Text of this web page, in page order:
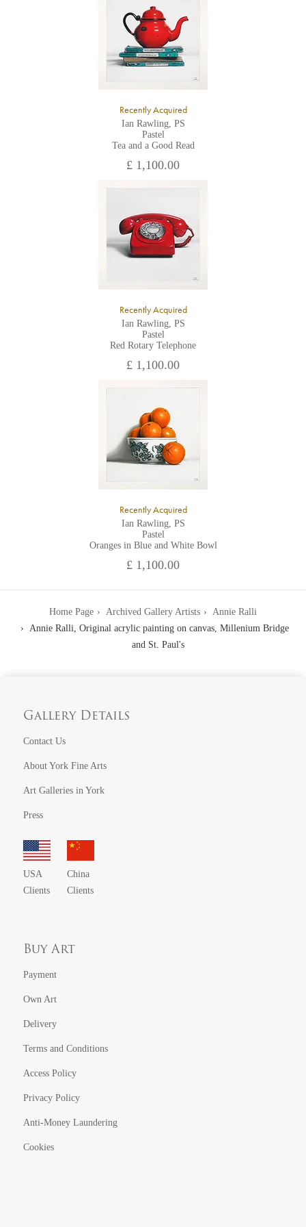
All major credit/debit cards, cheques and cash are accepted at
Recently Acquired
Ian Rawling, PS
Pastel
Tea and a Good Read
£ 1,100.00
Recently Acquired
Ian Rawling, PS
Pastel
Red Rotary Telephone
£ 1,100.00
Recently Acquired
Ian Rawling, PS
Pastel
Oranges in Blue and White Bowl
£ 1,100.00
Home Page Archived Gallery Artists
Annie Ralli
Annie Ralli, Original acrylic painting on canvas, Millenium Bridge
and St. Paul's
Gallery Details
Contact Us
About York Fine Arts
Art Galleries in York
Press
USA
Clients
China
Clients
Buy Art
Payment
Own Art
Delivery
Terms and Conditions
Access Policy
Privacy Policy
Anti-Money Laundering
Cookies